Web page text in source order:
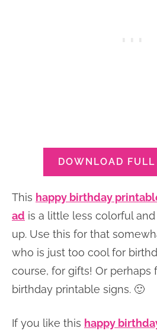
DOWNLOAD
This happy birthday
ad is a little less colorful
up. Use this for that
who is just too cool for
course, for gifts! Or perhaps
birthday printable signs. 🙂
If you like this happy